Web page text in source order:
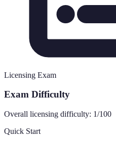
Licensing Exam
Exam Difficulty
Overall licensing difficulty: 1/100
Quick Start